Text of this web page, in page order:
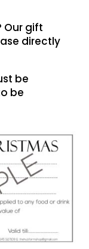
Our gift
directly
be
be